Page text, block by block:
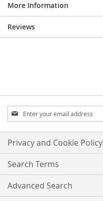
More Information
Reviews
Sign
Up
for
Our
Newsletter:
Privacy and Cookie Policy
Search Terms
Advanced Search